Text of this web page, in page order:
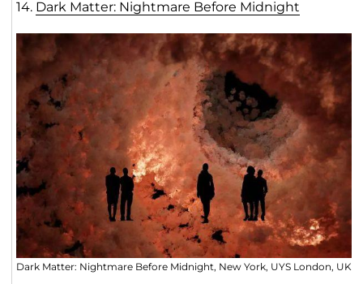
14. Dark Matter: Nightmare Before Midnight
Dark Matter: Nightmare Before Midnight, New York, UYS London, UK